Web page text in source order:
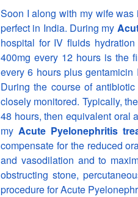
Soon I along with my wife
perfect in India. During my
hospital for IV fluids
400mg every 12 hours is the
every 6 hours plus
During the course of
closely monitored. Typically,
48 hours, then equivalent oral
my Acute Pyelonephritis
compensate for the reduced
and vasodilation and to
obstructing stone,
procedure for Acute